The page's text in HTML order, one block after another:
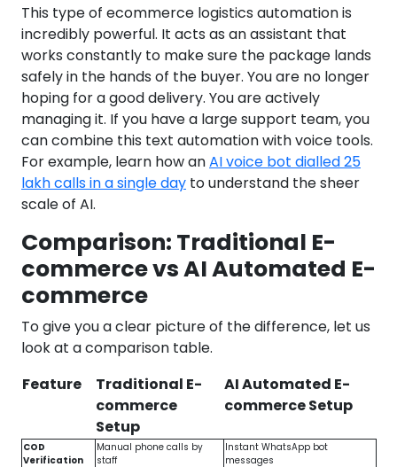
This type of ecommerce logistics automation is
incredibly powerful. It acts as an assistant that
works constantly to make sure the package lands
safely in the hands of the buyer. You are no longer
hoping for a good delivery. You are actively
managing it. If you have a large support team, you
can combine this text automation with voice tools.
For example, learn how anAI voice bot dialled 25
lakh calls in a single day to understand the sheer
scale of AI.
Comparison: Traditional E-
commerce vs AI Automated E-
commerce
To give you a clear picture of the difference, let us
look at a comparison table.
Feature
Traditional E-
commerce
Setup
AI Automated E-
commerce Setup
COD
Verification
Manual phone calls by
staff
Instant WhatsApp bot
messages